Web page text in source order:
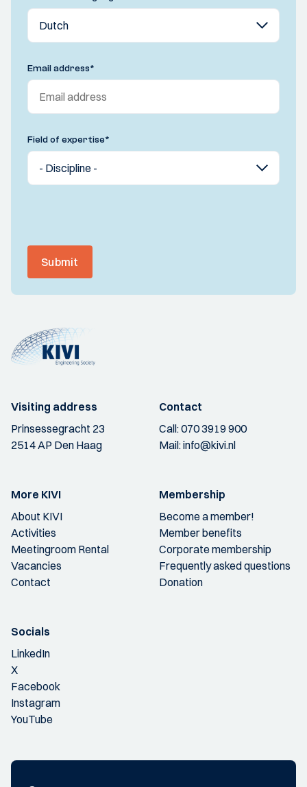
Email address*
Field of expertise*
Submit
Visiting address
Prinsessegracht 23
2514 AP Den Haag
Contact
Call:070 3919 900
Mail:info@kivi.nl
More KIVI
About KIVI
Activities
Meetingroom Rental
Vacancies
Contact
Membership
Become a member!
Member benefits
Corporate membership
Frequently asked questions
Donation
Socials
LinkedIn
X
Facebook
Instagram
YouTube